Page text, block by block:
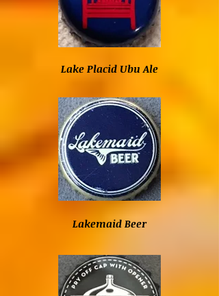
Lake Placid Ubu Ale
Lakemaid Beer